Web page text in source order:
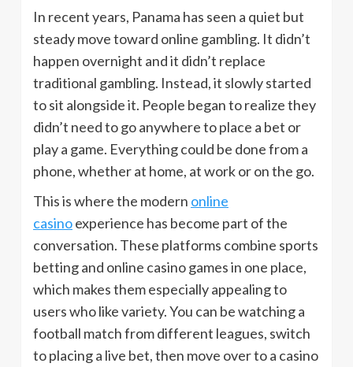
In recent years, Panama has seen a quiet but
steady move toward online gambling. It didn’t
happen overnight and it didn’t replace
traditional gambling. Instead, it slowly started
to sit alongside it. People began to realize they
didn’t need to go anywhere to place a bet or
play a game. Everything could be done from a
phone, whether at home, at work or on the go.
This is where the modern online
casinoexperience has become part of the
conversation. These platforms combine sports
betting and online casino games in one place,
which makes them especially appealing to
users who like variety. You can be watching a
football match from different leagues, switch
to placing a live bet, then move over to a casino